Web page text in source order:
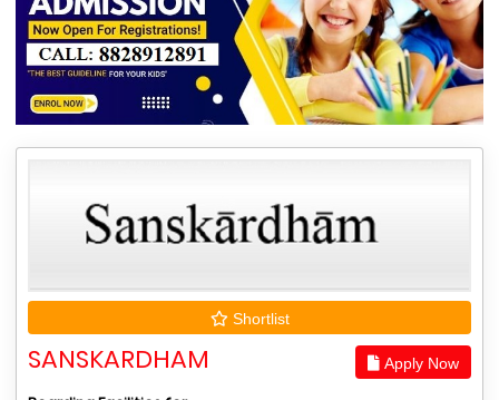
Shortlist
SANSKARDHAM Apply Now